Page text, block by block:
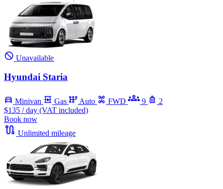
Unavailable
Hyundai Staria
Minivan Gas Auto FWD 9
2
$135 / day (VAT included)
Book now
Unlimited mileage